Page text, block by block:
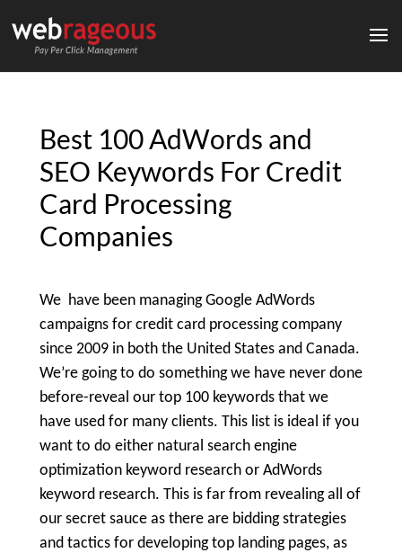
Best 100 AdWords and
SEO Keywords For Credit
Card Processing
Companies
We have been managing Google AdWords
campaigns for credit card processing company
since 2009 in both the United States and Canada.
We’re going to do something we have never done
before-reveal our top 100 keywords that we
have used for many clients. This list is ideal if you
want to do either natural search engine
optimization keyword research or AdWords
keyword research. This is far from revealing all of
our secret sauce as there are bidding strategies
and tactics for developing top landing pages, as